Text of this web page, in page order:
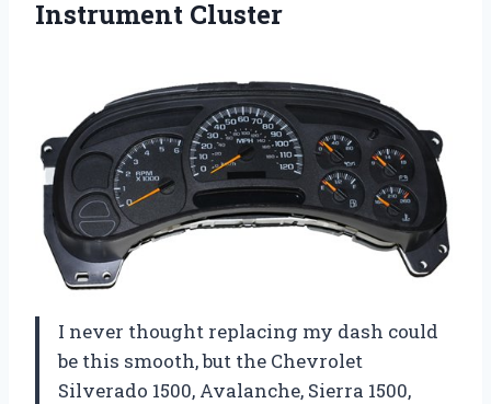
Instrument Cluster
I never thought replacing my dash could
be this smooth, but the Chevrolet
Silverado 1500, Avalanche, Sierra 1500,